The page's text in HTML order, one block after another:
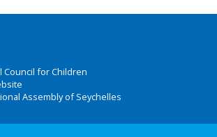
Council for Children
Assembly of Seychelles